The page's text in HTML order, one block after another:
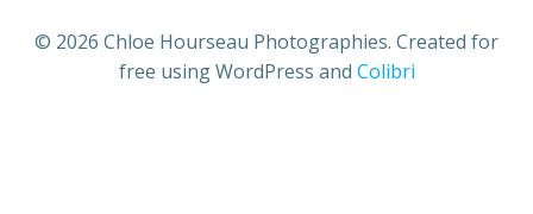
© 2026 Chloe Hourseau Photographies. Created for
free using WordPress and Colibri